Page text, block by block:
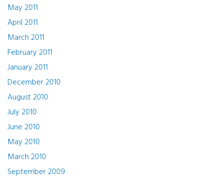
May 2011
April 2011
March 2011
February 2011
January 2011
December 2010
August 2010
July 2010
June 2010
May 2010
March 2010
September 2009